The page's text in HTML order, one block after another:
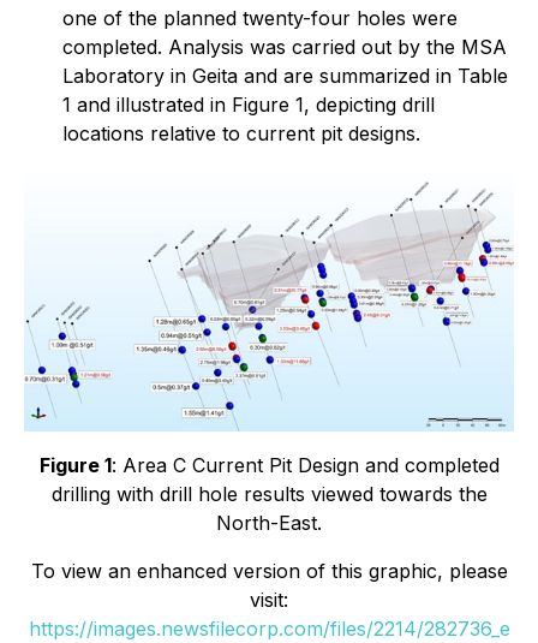
one of the planned twenty-four holes were
completed. Analysis was carried out by the MSA
Laboratory in Geita and are summarized in Table
1 and illustrated in Figure 1, depicting drill
locations relative to current pit designs.
Figure 1: Area C Current Pit Design and completed
drilling with drill hole results viewed towards the
North-East.
To view an enhanced version of this graphic, please
visit:
https://images.newsfilecorp.com/files/2214/282736_e